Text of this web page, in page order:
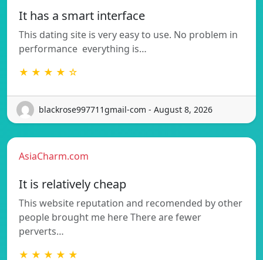
It has a smart interface
This dating site is very easy to use. No problem in
performance  everything is…
★ ★ ★ ★ ☆
blackrose997711gmail-com - August 8, 2026
AsiaCharm.com
It is relatively cheap
This website reputation and recomended by other
people brought me here There are fewer
perverts…
★ ★ ★ ★ ★